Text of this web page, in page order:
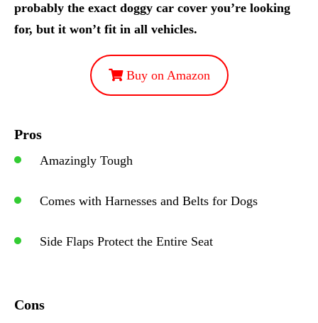
probably the exact doggy car cover you’re looking
for, but it won’t fit in all vehicles.
Buy on Amazon
Pros
Amazingly Tough
Comes with Harnesses and Belts for Dogs
Side Flaps Protect the Entire Seat
Cons